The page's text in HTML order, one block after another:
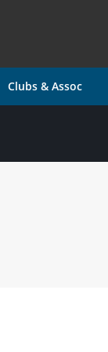
Clubs & Assoc